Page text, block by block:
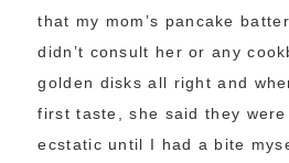
that my mom’s pancake
didn’t consult her or any
golden disks all right and
first taste, she said they
ecstatic until I had a bite